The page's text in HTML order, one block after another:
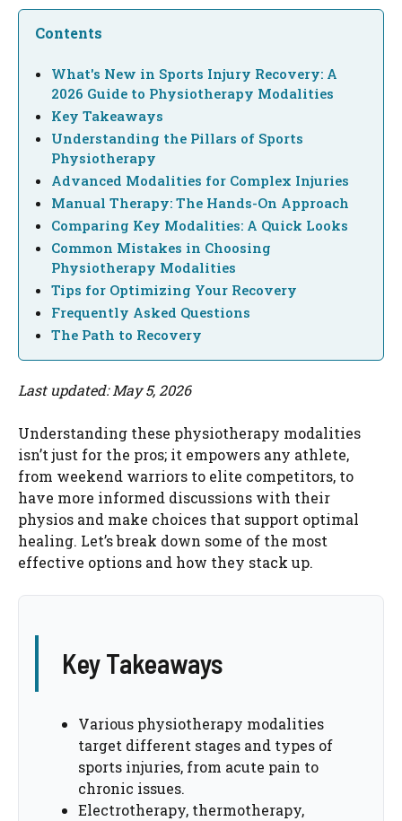
Contents
What's New in Sports Injury Recovery: A
2026 Guide to Physiotherapy Modalities
Key Takeaways
Understanding the Pillars of Sports
Physiotherapy
Advanced Modalities for Complex Injuries
Manual Therapy: The Hands-On Approach
Comparing Key Modalities: A Quick Looks
Common Mistakes in Choosing
Physiotherapy Modalities
Tips for Optimizing Your Recovery
Frequently Asked Questions
The Path to Recovery
Last updated: May 5, 2026
Understanding these physiotherapy modalities
isn’t just for the pros; it empowers any athlete,
from weekend warriors to elite competitors, to
have more informed discussions with their
physios and make choices that support optimal
healing. Let’s break down some of the most
effective options and how they stack up.
Key Takeaways
Various physiotherapy modalities
target different stages and types of
sports injuries, from acute pain to
chronic issues.
Electrotherapy, thermotherapy,